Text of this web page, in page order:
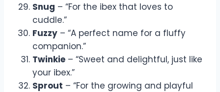
Snug – “For the ibex that loves to
cuddle.”
Fuzzy – “A perfect name for a fluffy
companion.”
Twinkie – “Sweet and delightful, just like
your ibex.”
Sprout – “For the growing and playful